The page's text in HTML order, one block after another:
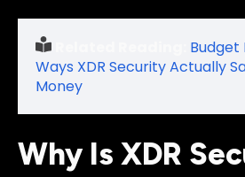
Budget
Ways XDR Security Actually
Money
Why Is XDR